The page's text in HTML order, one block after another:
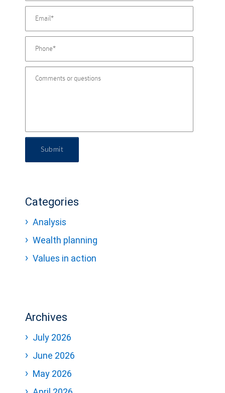
Submit
Categories
Analysis
Wealth planning
Values in action
Archives
July 2026
June 2026
May 2026